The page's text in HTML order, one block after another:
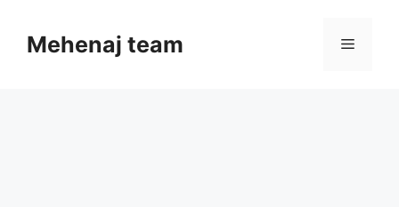
contentMehenaj team Menu